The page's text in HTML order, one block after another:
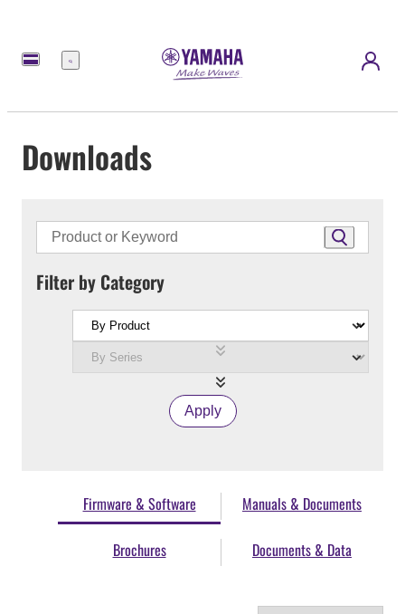
Menu
Downloads
Filter by Category
Apply
Firmware & Software Manuals & Documents
Brochures Documents & Data